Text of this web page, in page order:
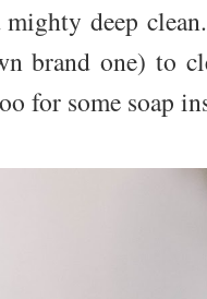
deep
brand one) to
for some soap